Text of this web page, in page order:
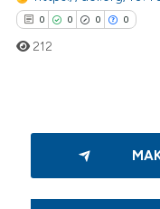
0 0 0 0
Citing Publications
Supporting
212